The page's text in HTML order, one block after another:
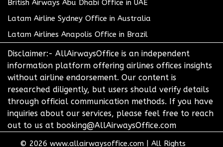
British Airways Abu Dhabi Office in UAE
Latam Airline Sydney Office in Australia
Latam Airlines Anapolis Office in Brazil
Disclaimer:- AllAirwaysOffice is an independent
information platform offering airlines offices insights
without airline endorsement. Our content is
researched diligently, but users should verify details
through official communication methods. If you have
inquiries about our services, please feel free to reach
out to us at booking@AllAirwaysOffice.com
© 2026 www.allairwaysoffice.com All Rights